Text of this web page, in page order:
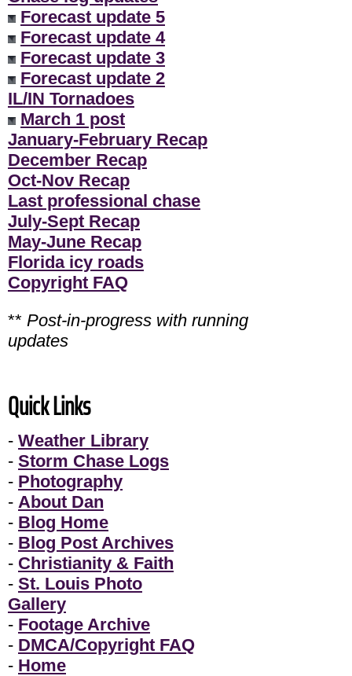
Forecast update 5
Forecast update 4
Forecast update 3
Forecast update 2
IL/IN Tornadoes
March 1 post
January-February Recap
December Recap
Oct-Nov Recap
Last professional chase
July-Sept Recap
May-June Recap
Florida icy roads
Copyright FAQ
** Post-in-progress with running
updates
Quick Links
- Weather Library
- Storm Chase Logs
- Photography
- About Dan
- Blog Home
- Blog Post Archives
- Christianity & Faith
- St. Louis Photo
Gallery
- Footage Archive
- DMCA/Copyright FAQ
- Home